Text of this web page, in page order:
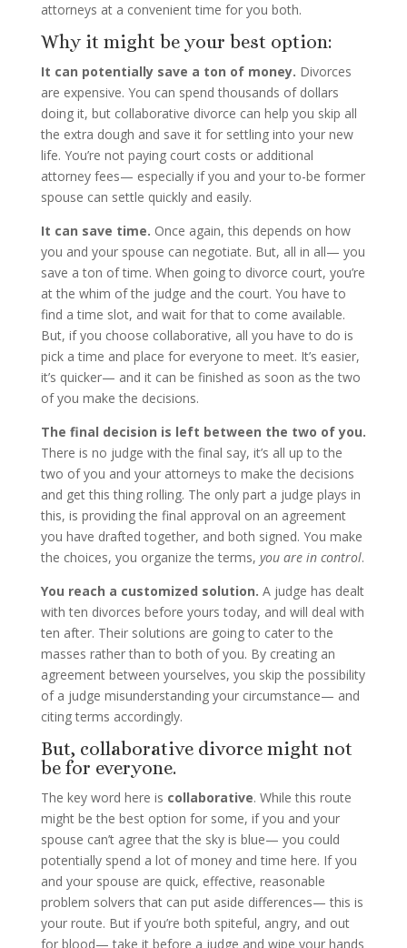
attorneys at a convenient time for you both.
Why it might be your best option:
It can potentially save a ton of money. Divorces
are expensive. You can spend thousands of dollars
doing it, but collaborative divorce can help you skip all
the extra dough and save it for settling into your new
life. You’re not paying court costs or additional
attorney fees— especially if you and your to-be former
spouse can settle quickly and easily.
It can save time. Once again, this depends on how
you and your spouse can negotiate. But, all in all— you
save a ton of time. When going to divorce court, you’re
at the whim of the judge and the court. You have to
find a time slot, and wait for that to come available.
But, if you choose collaborative, all you have to do is
pick a time and place for everyone to meet. It’s easier,
it’s quicker— and it can be finished as soon as the two
of you make the decisions.
The final decision is left between the two of you.
There is no judge with the final say, it’s all up to the
two of you and your attorneys to make the decisions
and get this thing rolling. The only part a judge plays in
this, is providing the final approval on an agreement
you have drafted together, and both signed. You make
the choices, you organize the terms, you are in control.
You reach a customized solution. A judge has dealt
with ten divorces before yours today, and will deal with
ten after. Their solutions are going to cater to the
masses rather than to both of you. By creating an
agreement between yourselves, you skip the possibility
of a judge misunderstanding your circumstance— and
citing terms accordingly.
But, collaborative divorce might not
be for everyone.
The key word here is collaborative. While this route
might be the best option for some, if you and your
spouse can’t agree that the sky is blue— you could
potentially spend a lot of money and time here. If you
and your spouse are quick, effective, reasonable
problem solvers that can put aside differences— this is
your route. But if you’re both spiteful, angry, and out
for blood— take it before a judge and wipe your hands